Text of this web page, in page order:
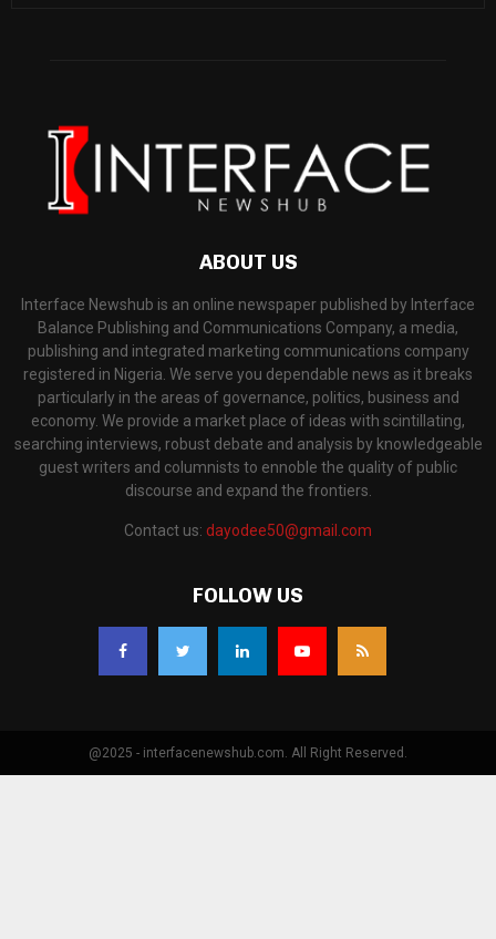
ABOUT US
Interface Newshub is an online newspaper published by Interface
Balance Publishing and Communications Company, a media,
publishing and integrated marketing communications company
registered in Nigeria. We serve you dependable news as it breaks
particularly in the areas of governance, politics, business and
economy. We provide a market place of ideas with scintillating,
searching interviews, robust debate and analysis by knowledgeable
guest writers and columnists to ennoble the quality of public
discourse and expand the frontiers.
Contact us: dayodee50@gmail.com
FOLLOW US
@2025 - interfacenewshub.com. All Right Reserved.